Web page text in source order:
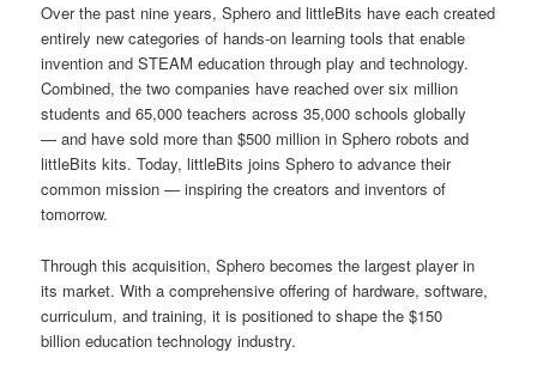
Over the past nine years, Sphero and littleBits have each created
entirely new categories of hands-on learning tools that enable
invention and STEAM education through play and technology.
Combined, the two companies have reached over six million
students and 65,000 teachers across 35,000 schools globally
— and have sold more than $500 million in Sphero robots and
littleBits kits. Today, littleBits joins Sphero to advance their
common mission — inspiring the creators and inventors of
tomorrow.
Through this acquisition, Sphero becomes the largest player in
its market. With a comprehensive offering of hardware, software,
curriculum, and training, it is positioned to shape the $150
billion education technology industry.